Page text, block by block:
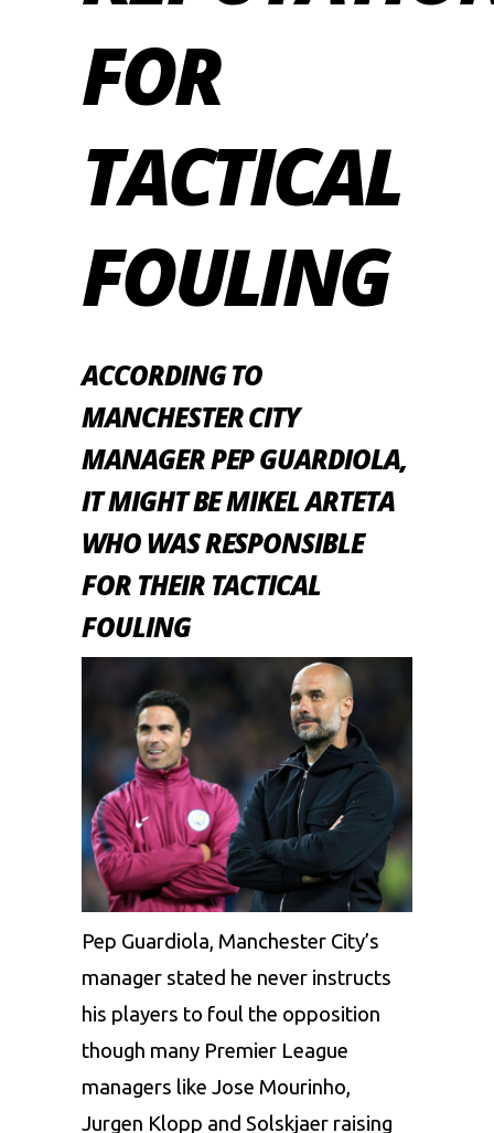
FOR
TACTICAL
FOULING
ACCORDING TO
MANCHESTER CITY
MANAGER PEP GUARDIOLA,
IT MIGHT BE MIKEL ARTETA
WHO WAS RESPONSIBLE
FOR THEIR TACTICAL
FOULING
Pep Guardiola, Manchester City’s
manager stated he never instructs
his players to foul the opposition
though many Premier League
managers like Jose Mourinho,
Jurgen Klopp and Solskjaer raising